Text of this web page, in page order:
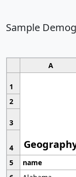
Sample
A
1
2
3
4
5
name